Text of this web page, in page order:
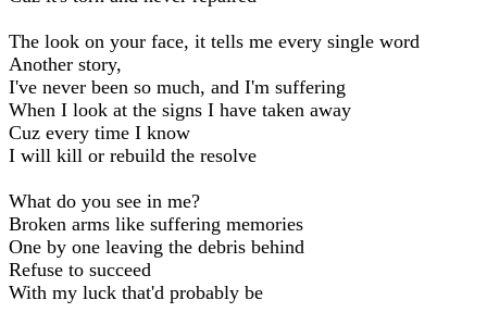
The look on your face, it tells me every single word
Another story,
I've never been so much, and I'm suffering
When I look at the signs I have taken away
Cuz every time I know
I will kill or rebuild the resolve
What do you see in me?
Broken arms like suffering memories
One by one leaving the debris behind
Refuse to succeed
With my luck that'd probably be